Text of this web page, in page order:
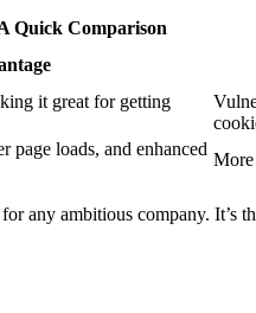
Quick Comparison
it great for getting
page loads, and enhanced
More
for any ambitious company. It’s